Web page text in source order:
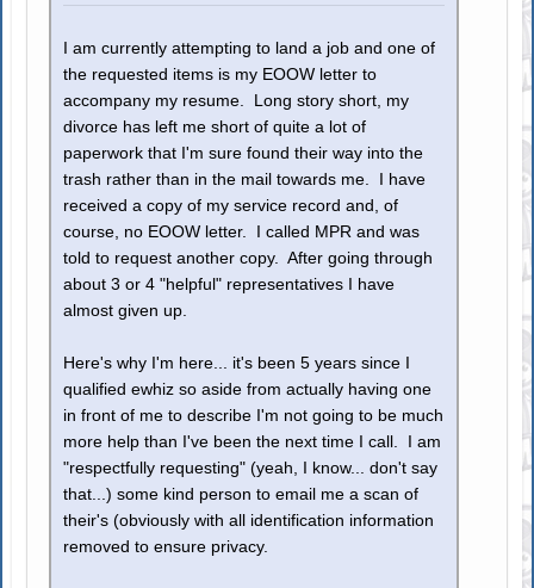
I am currently attempting to land a job and one of
the requested items is my EOOW letter to
accompany my resume. Long story short, my
divorce has left me short of quite a lot of
paperwork that I'm sure found their way into the
trash rather than in the mail towards me. I have
received a copy of my service record and, of
course, no EOOW letter. I called MPR and was
told to request another copy. After going through
about 3 or 4 "helpful" representatives I have
almost given up.
Here's why I'm here... it's been 5 years since I
qualified ewhiz so aside from actually having one
in front of me to describe I'm not going to be much
more help than I've been the next time I call. I am
"respectfully requesting" (yeah, I know... don't say
that...) some kind person to email me a scan of
their's (obviously with all identification information
removed to ensure privacy.